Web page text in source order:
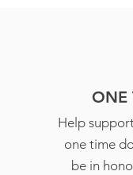
ONE
Help
one time
be in